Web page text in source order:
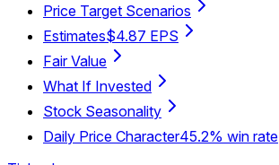
Price Target Scenarios
Estimates$4.87 EPS
Fair Value
What If Invested
Stock Seasonality
Daily Price Character45.2% win rate